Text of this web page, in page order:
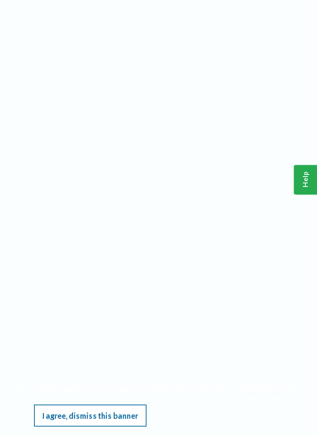
I agree, dismiss this banner
Help